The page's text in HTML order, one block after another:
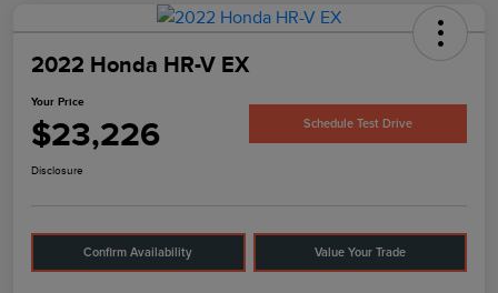
2022 Honda HR-V EX
Your Price
$23,226 Schedule Test Drive
Disclosure
Confirm Availability Value Your Trade